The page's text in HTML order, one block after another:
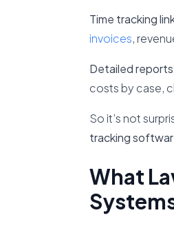
Time tracking
invoices,
Detailed
costs by case,
So it’s not
tracking
What